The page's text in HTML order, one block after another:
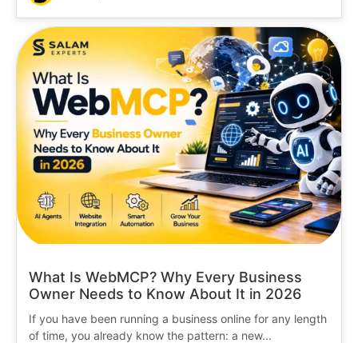
What Is WebMCP? Why Every Business
Owner Needs to Know About It in 2026
If you have been running a business online for any length
of time, you already know the pattern: a new...